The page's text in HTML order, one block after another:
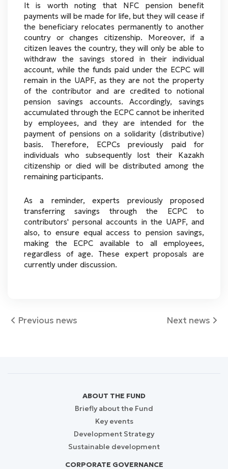
It is worth noting that NFC pension benefit
payments will be made for life, but they will cease if
the beneficiary relocates permanently to another
country or changes citizenship. Moreover, if a
citizen leaves the country, they will only be able to
withdraw the savings stored in their individual
account, while the funds paid under the ECPC will
remain in the UAPF, as they are not the property
of the contributor and are credited to notional
pension savings accounts. Accordingly, savings
accumulated through the ECPC cannot be inherited
by employees, and they are intended for the
payment of pensions on a solidarity (distributive)
basis. Therefore, ECPCs previously paid for
individuals who subsequently lost their Kazakh
citizenship or died will be distributed among the
remaining participants.
As a reminder, experts previously proposed
transferring savings through the ECPC to
contributors' personal accounts in the UAPF, and
also, to ensure equal access to pension savings,
making the ECPC available to all employees,
regardless of age. These expert proposals are
currently under discussion.
Previous news Next news
ABOUT THE FUND
Briefly about the Fund
Key events
Development Strategy
Sustainable development
CORPORATE GOVERNANCE